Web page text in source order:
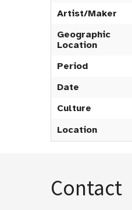
Artist/Maker
Geographic
Location
Period
Date
Culture
Location
Contact